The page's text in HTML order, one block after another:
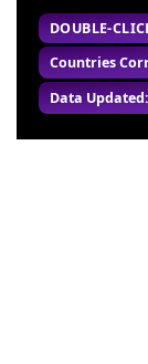
DOUBLE-
Countries
Data